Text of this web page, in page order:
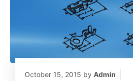
October 15, 2015 by Admin